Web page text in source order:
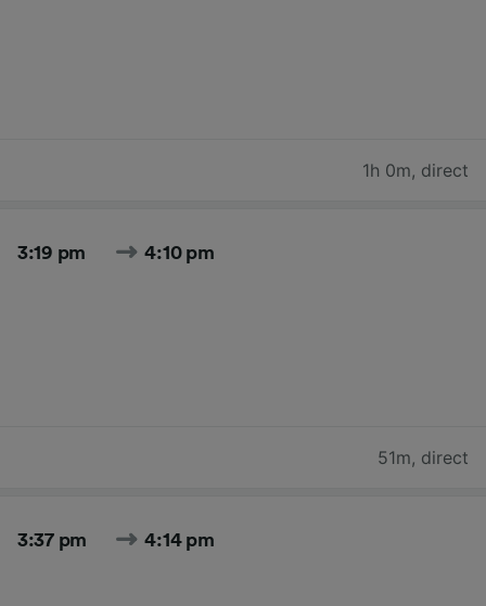
1h 0m, direct
3:19 pm 4:10 pm
51m, direct
3:37 pm 4:14 pm